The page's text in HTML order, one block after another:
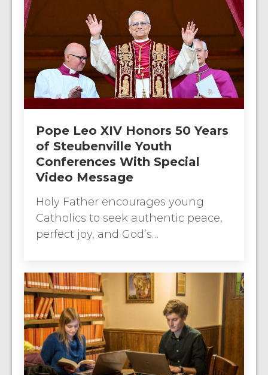
Pope Leo XIV Honors 50 Years
of Steubenville Youth
Conferences With Special
Video Message
Holy Father encourages young
Catholics to seek authentic peace,
perfect joy, and God’s…